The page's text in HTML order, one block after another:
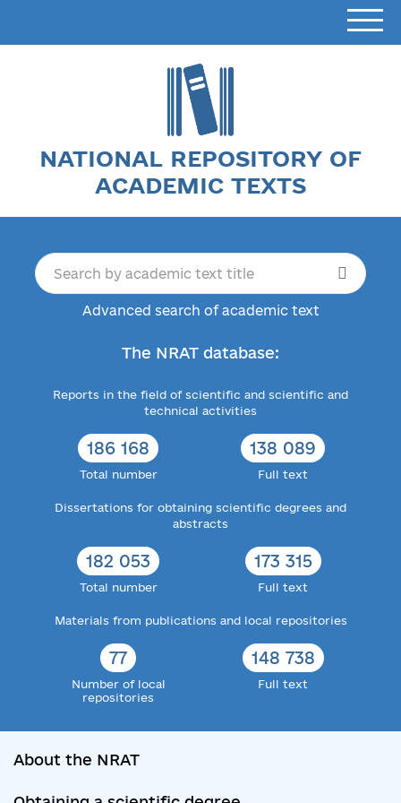
NATIONAL REPOSITORY OF
ACADEMIC TEXTS
Advanced search of academic text
The NRAT database:
Reports in the field of scientific and scientific and
technical activities
186 168
Total number
138 089
Full text
Dissertations for obtaining scientific degrees and
abstracts
182 053
Total number
173 315
Full text
Materials from publications and local repositories
77
Number of local
repositories
148 738
Full text
About the NRAT